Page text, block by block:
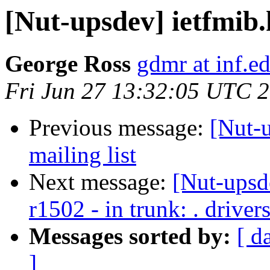
[Nut-upsdev]
George Ross gdmr at
Fri Jun 27 13:32:05 UTC
Previous message: [Nut-
mailing list
Next message: [Nut-
r1502 - in trunk: .
Messages sorted by: [
]